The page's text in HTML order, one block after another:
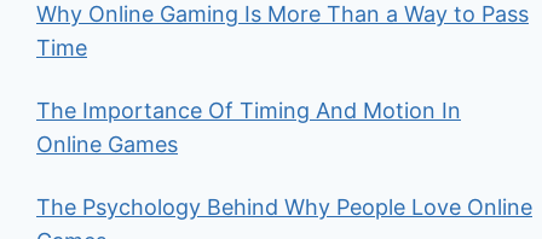
Why Online Gaming Is More Than a Way to Pass
Time
The Importance Of Timing And Motion In
Online Games
The Psychology Behind Why People Love Online